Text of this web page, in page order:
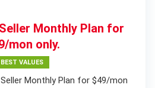
Monthly Plan for
mon only.
BEST VALUES
Monthly Plan for $49/mon